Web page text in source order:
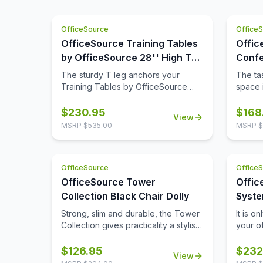
OfficeSource
OfficeSource Training Tables
by OfficeSource 28'' High T
Leg (For 30'' tops)
The sturdy T leg anchors your
Training Tables by OfficeSource
sizeable metal mounting plate has
eight holes to line up your screws
$230.95
MSRP $535.00
View
42''
Base)
The
space
where
from
its 42
five
of
$
MSRP $
OfficeSource
OfficeSource Tower
Collection Black Chair Dolly
Strong, slim and durable, the Tower
Collection gives practicality a stylish
OfficeSource is a great option for
ensuring the easy movement and
$126.95 View
with
It is
your
$